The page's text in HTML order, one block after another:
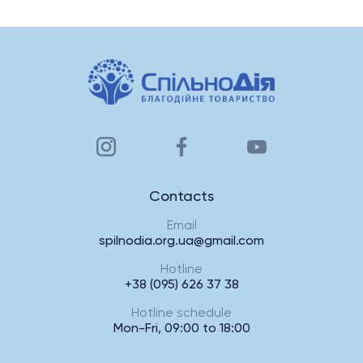
Contacts
Email
spilnodia.org.ua@gmail.com
Hotline
+38 (095) 626 37 38
Hotline schedule
Mon-Fri, 09:00 to 18:00